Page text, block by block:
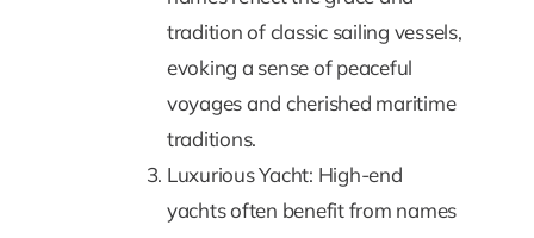
tradition of classic sailing vessels,
evoking a sense of peaceful
voyages and cherished maritime
traditions.
Luxurious Yacht: High-end
yachts often benefit from names